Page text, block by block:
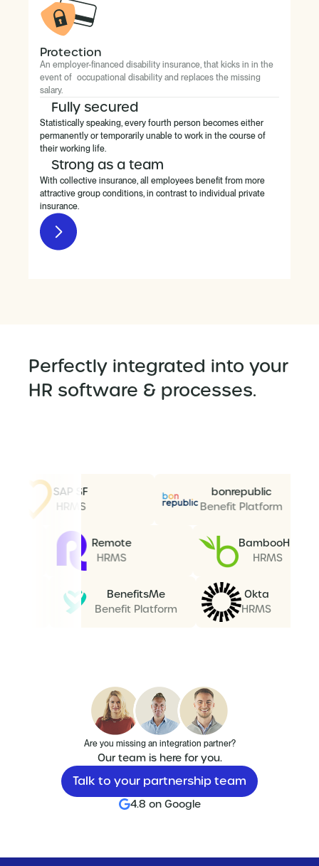
Protection
An employer-financed disability insurance, that kicks in in the
event of occupational disability and replaces the missing
salary.
Fully secured
Statistically speaking, every fourth person becomes either
permanently or temporarily unable to work in the course of
their working life.
Strong as a team
With collective insurance, all employees benefit from more
attractive group conditions, in contrast to individual private
insurance.
Perfectly integrated into your
HR software & processes.
SAP SF
HRMS
bonrepublic
Benefit Platform
Remote
BenefitsMe
Benefit Platform
Okta
HRMS
Are you missing an integration partner?
Our team is here for you.
Talk to your partnership team
4.8 on Google